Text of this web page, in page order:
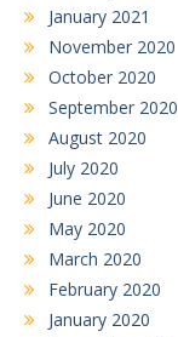
January 2021
November 2020
October 2020
September 2020
August 2020
July 2020
June 2020
May 2020
March 2020
February 2020
January 2020